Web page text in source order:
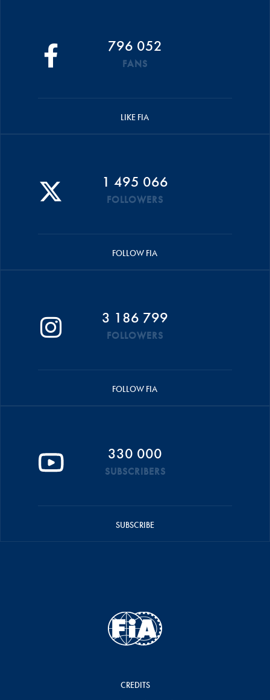
796 052
FANS
LIKE FIA
1 495 066
FOLLOWERS
FOLLOW FIA
3 186 799
FOLLOWERS
FOLLOW FIA
330 000
SUBSCRIBERS
SUBSCRIBE
CREDITS